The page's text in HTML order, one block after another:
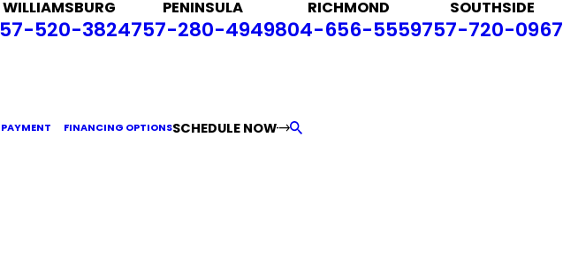
WILLIAMSBURG
520-3824
PENINSULA
757-280-4949
RICHMOND
804-656-5559
SOUTHSIDE
757-720-0967
FINANCING OPTIONSSCHEDULE NOW